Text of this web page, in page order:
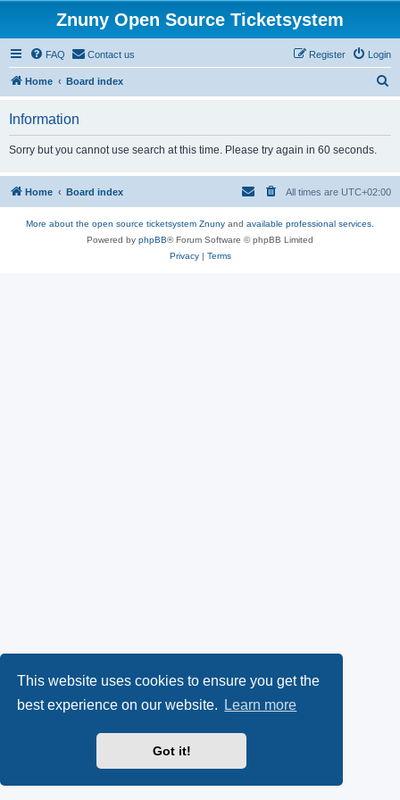
This website uses cookies to ensure you get the
best experience on our website.
Learn more
Got it!
Znuny Open Source Ticketsystem
FAQ Contact us Login
Register
Home Board index
h
Information
Sorry but you cannot use search at this time. Please try again in 60 seconds.
Home Board index All times are UTC+02:00
More about the open source ticketsystem Znuny and available professional services.
Powered by phpBB® Forum Software © phpBB Limited
Privacy| Terms